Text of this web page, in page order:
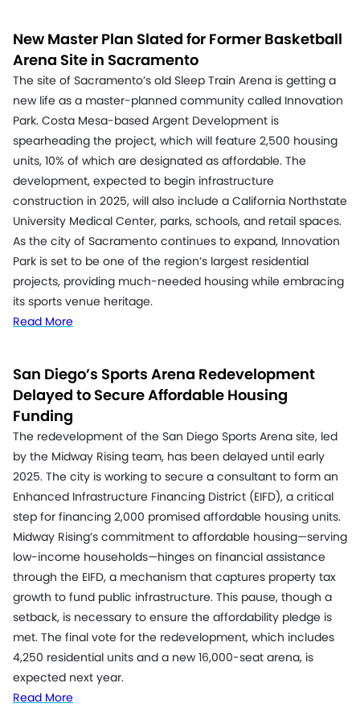
New Master Plan Slated for Former Basketball
Arena Site in Sacramento
The site of Sacramento’s old Sleep Train Arena is getting a
new life as a master-planned community called Innovation
Park. Costa Mesa-based Argent Development is
spearheading the project, which will feature 2,500 housing
units, 10% of which are designated as affordable. The
development, expected to begin infrastructure
construction in 2025, will also include a California Northstate
University Medical Center, parks, schools, and retail spaces.
As the city of Sacramento continues to expand, Innovation
Park is set to be one of the region’s largest residential
projects, providing much-needed housing while embracing
its sports venue heritage.
Read More
San Diego’s Sports Arena Redevelopment
Delayed to Secure Affordable Housing
Funding
The redevelopment of the San Diego Sports Arena site, led
by the Midway Rising team, has been delayed until early
2025. The city is working to secure a consultant to form an
Enhanced Infrastructure Financing District (EIFD), a critical
step for financing 2,000 promised affordable housing units.
Midway Rising’s commitment to affordable housing—serving
low-income households—hinges on financial assistance
through the EIFD, a mechanism that captures property tax
growth to fund public infrastructure. This pause, though a
setback, is necessary to ensure the affordability pledge is
met. The final vote for the redevelopment, which includes
4,250 residential units and a new 16,000-seat arena, is
expected next year.
Read More